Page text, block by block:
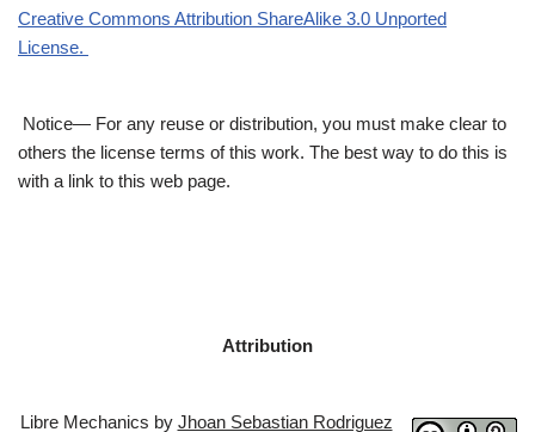
Creative Commons Attribution ShareAlike 3.0 Unported
License.
Notice— For any reuse or distribution, you must make clear to
others the license terms of this work. The best way to do this is
with a link to this web page.
Attribution
Libre Mechanics by Jhoan Sebastian Rodriguez